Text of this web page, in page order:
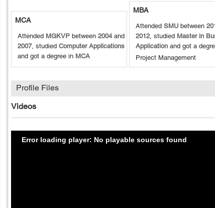
MCA
Attended MGKVP between2004and
2007, studiedComputer Applications
and got a degree in MCA
MBA
Attended SMUbetween
2012, studied Master in
Applicationand got a
Project Management
Profile Files
Videos
Error loading player: No playable sources found